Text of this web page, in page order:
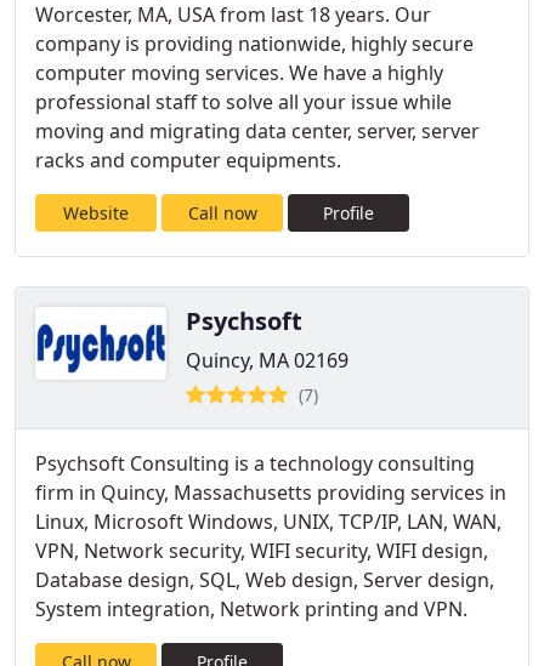
Worcester, MA, USA from last 18 years. Our
company is providing nationwide, highly secure
computer moving services. We have a highly
professional staff to solve all your issue while
moving and migrating data center, server, server
racks and computer equipments.
Website Call now Profile
Psychsoft
Quincy, MA 02169
(7)
Psychsoft Consulting is a technology consulting
firm in Quincy, Massachusetts providing services in
Linux, Microsoft Windows, UNIX, TCP/IP, LAN, WAN,
VPN, Network security, WIFI security, WIFI design,
Database design, SQL, Web design, Server design,
System integration, Network printing and VPN.